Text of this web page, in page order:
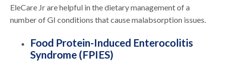
EleCare Jr are helpful in the dietary management of a
number of GI conditions that cause malabsorption issues.
Food Protein-Induced Enterocolitis
Syndrome (FPIES)